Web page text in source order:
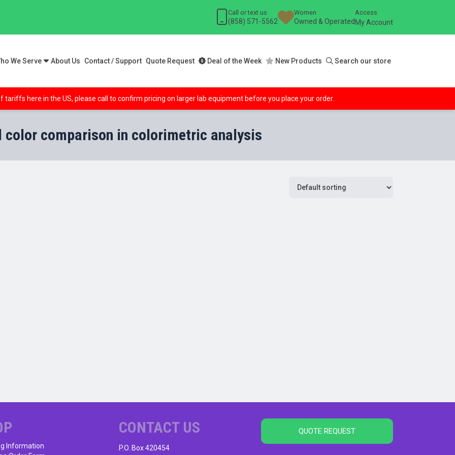
Call or text us
(858) 571-5562
Women
Owned & Operated
Access
My Account
We Serve About Us Contact / Support Quote Request Deal of the Week New Products Search our store
tariffs here in the US, please call to confirm pricing on larger lab equipment before you place your order.
color comparison in colorimetric analysis
Information
CONTACT US
P.O. Box 420454
QUOTE REQUEST